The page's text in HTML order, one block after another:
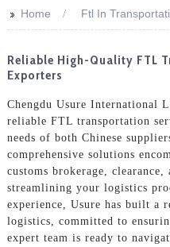
>> Home Ftl In
Reliable High-Quality FTL
Exporters
Chengdu Usure International
reliable FTL transportation
needs of both Chinese
comprehensive solutions
customs brokerage,
streamlining your logistics
experience, Usure has built a
logistics, committed to
expert team is ready to